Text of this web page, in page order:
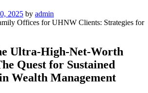
2025 by admin
Ultra-High-Net-Worth
Quest for Sustained
Wealth Management